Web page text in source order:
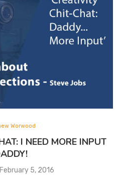
Worwood
I NEED MORE INPUT
February 5, 2016